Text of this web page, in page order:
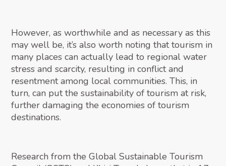
However, as worthwhile and as necessary as this
may well be, it’s also worth noting that tourism in
many places can actually lead to regional water
stress and scarcity, resulting in conflict and
resentment among local communities. This, in
turn, can put the sustainability of tourism at risk,
further damaging the economies of tourism
destinations.
Research from the Global Sustainable Tourism